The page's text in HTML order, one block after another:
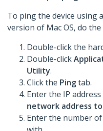
To ping the device using
version of Mac OS, do
Double-click the
Double-click
Utility.
Click the Pingtab.
Enter the IP
network address
Enter the number